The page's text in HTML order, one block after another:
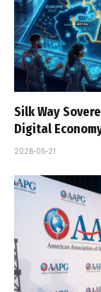
Silk Way
Digital
2026-05-21